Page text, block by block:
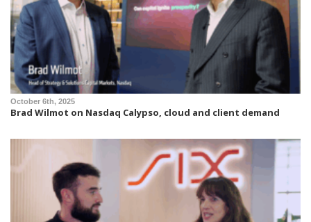
October 6th, 2025
Brad Wilmot on Nasdaq Calypso, cloud and client demand